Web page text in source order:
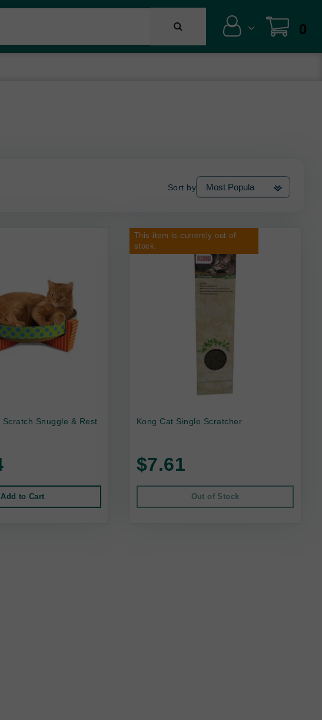
0
Sort by
Scratch Snuggle & Rest
Add to Cart
This item is currently out of
stock.
Kong Cat Single Scratcher
$7.61
Out of Stock